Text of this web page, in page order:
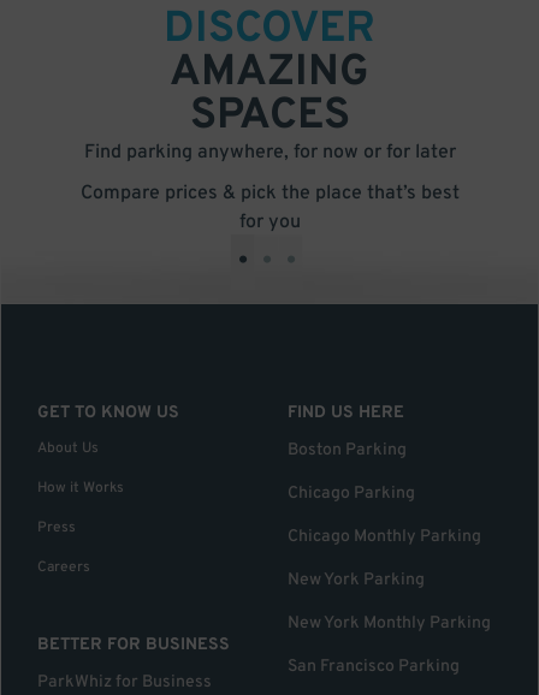
DISCOVER
AMAZING
SPACES
Find parking anywhere, for now or for later
Compare prices & pick the place that’s best
for you
• • •
GET TO KNOW US
About Us
How it Works
Press
Careers
BETTER FOR BUSINESS
ParkWhiz for Business
FIND US HERE
Boston Parking
Chicago Parking
Chicago Monthly Parking
New York Parking
New York Monthly Parking
San Francisco Parking